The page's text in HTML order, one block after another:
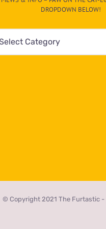
DROPDOWN BELOW!
Mews
dropdown
© Copyright 2021 The Furtastic -